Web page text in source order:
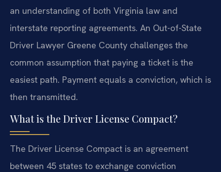
an understanding of both Virginia law and
interstate reporting agreements. An Out-of-State
Driver Lawyer Greene County challenges the
common assumption that paying a ticket is the
easiest path. Payment equals a conviction, which is
then transmitted.
What is the Driver License Compact?
The Driver License Compact is an agreement
between 45 states to exchange conviction